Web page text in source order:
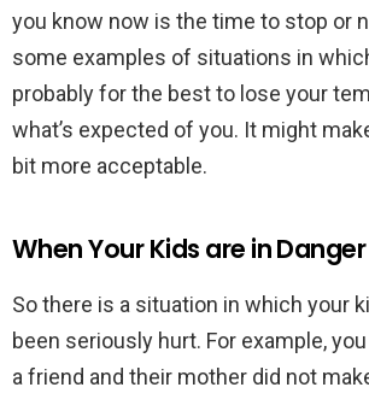
you know now is the time to stop or
some examples of situations in
probably for the best to lose your
what’s expected of you. It might
bit more acceptable.
When Your Kids are in Danger
So there is a situation in which your
been seriously hurt. For example,
a friend and their mother did not